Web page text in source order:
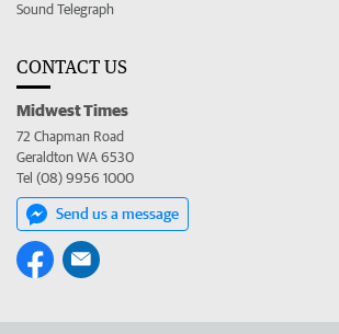
Sound Telegraph
CONTACT US
Midwest Times
72 Chapman Road
Geraldton WA 6530
Tel (08) 9956 1000
Send us a message